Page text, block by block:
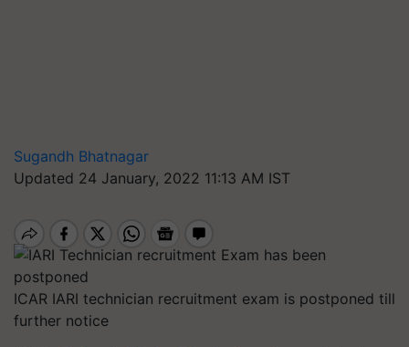
Sugandh Bhatnagar
Updated 24 January, 2022 11:13 AM IST
ICAR IARI technician recruitment exam is postponed till
further notice